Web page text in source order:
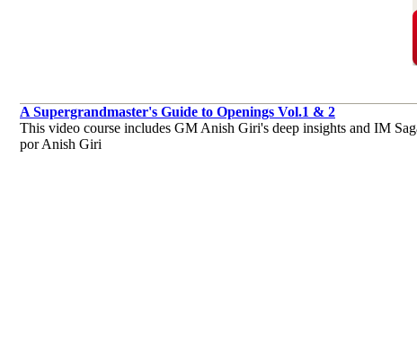
A Supergrandmaster's Guide to Openings Vol.1 & 2
This video course includes GM Anish Giri's deep insights and IM
por Anish Giri